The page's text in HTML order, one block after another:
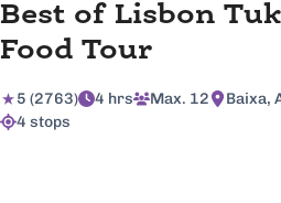
Best of Lisbon
Food Tour
5 (2763) 4 hrs Max. 12
Baixa,
4 stops